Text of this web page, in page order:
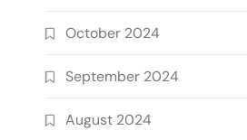
October 2024
September 2024
August 2024